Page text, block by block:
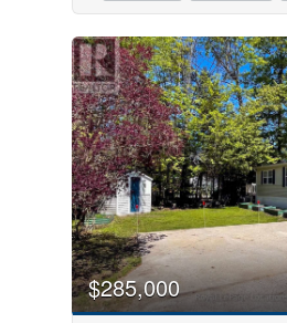
$285,000